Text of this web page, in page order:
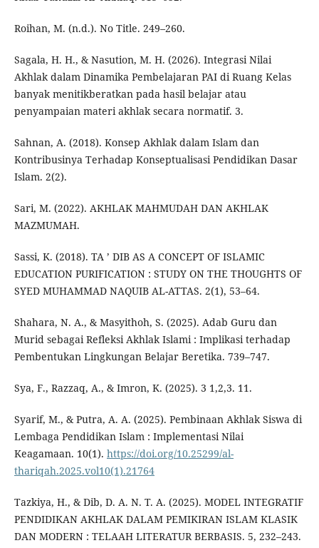
Roihan, M. (n.d.). No Title. 249–260.
Sagala, H. H., & Nasution, M. H. (2026). Integrasi Nilai
Akhlak dalam Dinamika Pembelajaran PAI di Ruang Kelas
banyak menitikberatkan pada hasil belajar atau
penyampaian materi akhlak secara normatif. 3.
Sahnan, A. (2018). Konsep Akhlak dalam Islam dan
Kontribusinya Terhadap Konseptualisasi Pendidikan Dasar
Islam. 2(2).
Sari, M. (2022). AKHLAK MAHMUDAH DAN AKHLAK
MAZMUMAH.
Sassi, K. (2018). TA ’ DIB AS A CONCEPT OF ISLAMIC
EDUCATION PURIFICATION : STUDY ON THE THOUGHTS OF
SYED MUHAMMAD NAQUIB AL-ATTAS. 2(1), 53–64.
Shahara, N. A., & Masyithoh, S. (2025). Adab Guru dan
Murid sebagai Refleksi Akhlak Islami : Implikasi terhadap
Pembentukan Lingkungan Belajar Beretika. 739–747.
Sya, F., Razzaq, A., & Imron, K. (2025). 3 1,2,3. 11.
Syarif, M., & Putra, A. A. (2025). Pembinaan Akhlak Siswa di
Lembaga Pendidikan Islam : Implementasi Nilai
Keagamaan. 10(1). https://doi.org/10.25299/al-
thariqah.2025.vol10(1).21764
Tazkiya, H., & Dib, D. A. N. T. A. (2025). MODEL INTEGRATIF
PENDIDIKAN AKHLAK DALAM PEMIKIRAN ISLAM KLASIK
DAN MODERN : TELAAH LITERATUR BERBASIS. 5, 232–243.